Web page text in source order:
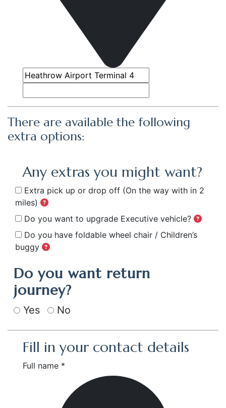
There are available the following
extra options:
Any extras you might want?
Extra pick up or drop off (On the way with in 2
miles)
Do you want to upgrade Executive vehicle?
Do you have foldable wheel chair / Children’s
buggy
Do you want return
journey?
Yes No
Fill in your contact details
Full name *